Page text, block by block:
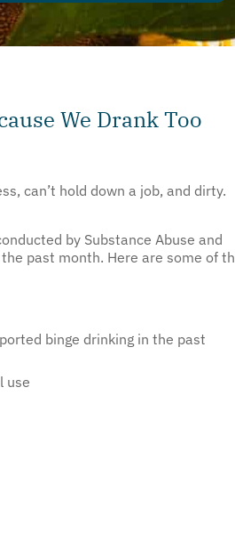
by Substance Abuse and
past month. Here are some of the
binge drinking in the past